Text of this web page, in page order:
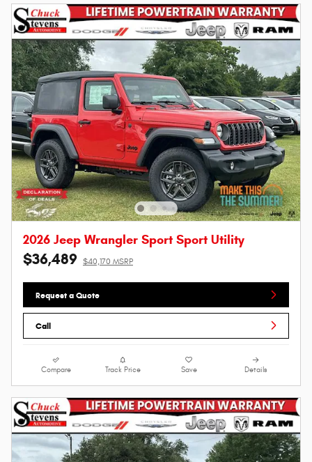
2026 Jeep Wrangler Sport Sport Utility
$36,489 $40,170 MSRP
Request a Quote
Call
Compare Track Price Save Details